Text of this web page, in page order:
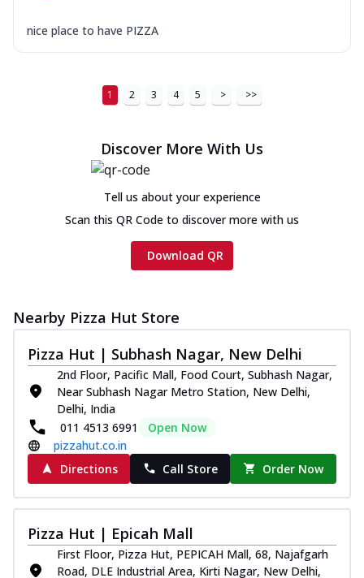
nice place to have PIZZA
1 2 3 4 5 > >>
Discover More With Us
Tell us about your experience
Scan this QR Code to discover more with us
Download QR
Nearby Pizza Hut Store
Pizza Hut | Subhash Nagar, New Delhi
2nd Floor, Pacific Mall, Food Court, Subhash Nagar,
Near Subhash Nagar Metro Station, New Delhi,
Delhi, India
011 4513 6991
Open Now
pizzahut.co.in
Directions
Call Store Order Now
Pizza Hut | Epicah Mall
First Floor, Pizza Hut, PEPICAH Mall, 68, Najafgarh
Road, DLE Industrial Area, Kirti Nagar, New Delhi,